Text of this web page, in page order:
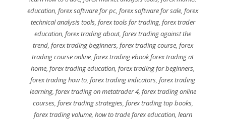
education,forex software for pc,forex software for sale,forex
technical analysis tools, forex tools for trading, forex trader
education,forex trading about,forex trading against the
trend, forex trading beginners, forex trading course, forex
trading course online,forex trading ebook forex trading at
home,forex trading education,forex trading for beginners,
forex trading how to,forex trading indicators,forex trading
learning, forex trading on metatrader 4, forex trading online
courses, forex trading strategies, forex trading top books,
forex trading volume, how to trade forex education, learn